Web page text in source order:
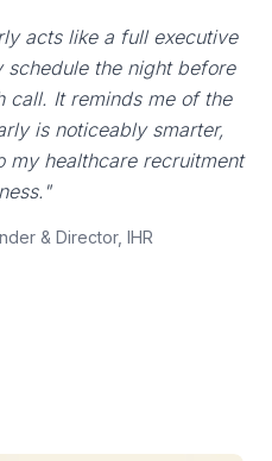
acts like a full executive
schedule the night before
call. It reminds me of the
is noticeably smarter,
my healthcare recruitment
& Director, IHR